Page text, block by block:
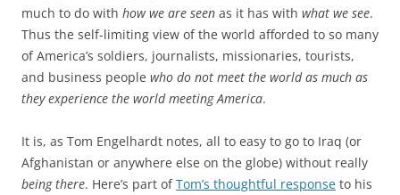
much to do with how we are seen as it has with what we see.
Thus the self-limiting view of the world afforded to so many
of America’s soldiers, journalists, missionaries, tourists,
and business people who do not meet the world as much as
they experience the world meeting America.
It is, as Tom Engelhardt notes, all to easy to go to Iraq (or
Afghanistan or anywhere else on the globe) without really
being there. Here’s part ofTom’s thoughtful response to his